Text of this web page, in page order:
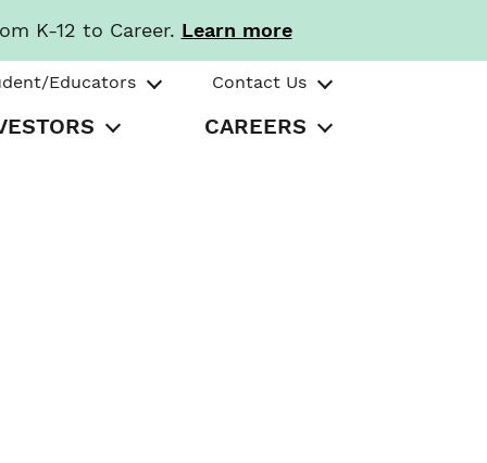
K-12 to Career. Learn more
Educators Contact Us
CAREERS